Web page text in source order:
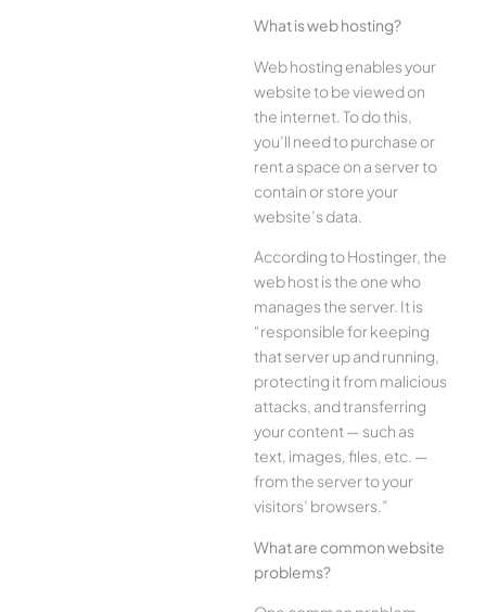
What is web hosting?
Web hosting enables your
website to be viewed on
the internet. To do this,
you’ll need to purchase or
rent a space on a server to
contain or store your
website’s data.
According to Hostinger, the
web host is the one who
manages the server. It is
“responsible for keeping
that server up and running,
protecting it from malicious
attacks, and transferring
your content — such as
text, images, files, etc. —
from the server to your
visitors’ browsers.”
What are common website
problems?